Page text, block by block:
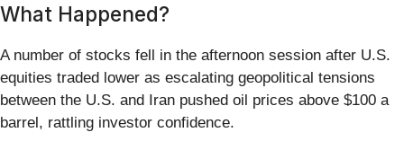
What Happened?
A number of stocks fell in the afternoon session after U.S.
equities traded lower as escalating geopolitical tensions
between the U.S. and Iran pushed oil prices above $100 a
barrel, rattling investor confidence.